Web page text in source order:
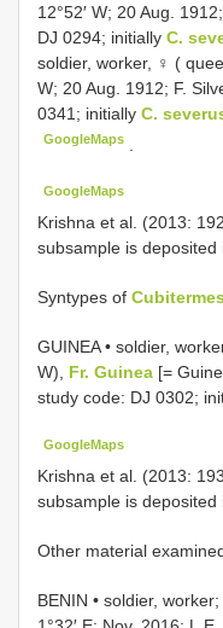
12°52′ W; 20 Aug.
DJ 0294; initially C.
soldier, worker, ♀ (
W; 20 Aug. 1912; F.
0341; initially C.
GoogleMaps
GoogleMaps
Krishna et al. (2013:
subsample is deposited
Syntypes of
GUINEA • soldier,
W), Fr. Guinea [=
study code: DJ 0302;
GoogleMaps
Krishna et al. (2013:
subsample is deposited
Other material
BENIN • soldier, worker;